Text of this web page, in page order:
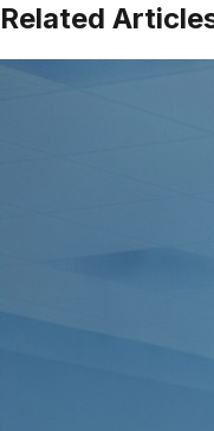
Related